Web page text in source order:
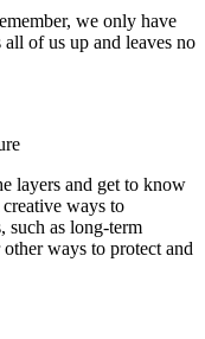
we only have
of us up and leaves no
layers and get to know
ways to
such as long-term
ways to protect and